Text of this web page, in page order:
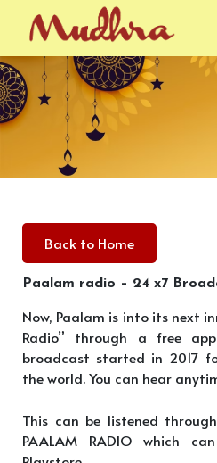
Skip
to
content
Back to Home
Paalam radio – 24 x7
Now, Paalam is into its next
Radio” through a free
broadcast started in 2017
the world. You can hear
This can be listened
PAALAM RADIO which